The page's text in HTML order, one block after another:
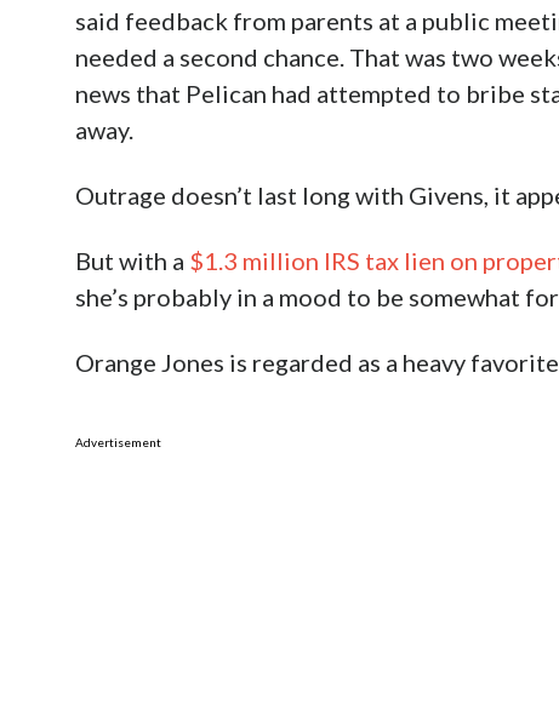
said feedback from parents at a public
needed a second chance. That was two
news that Pelican had attempted to bribe
away.
Outrage doesn’t last long with Givens, it
But with a $1.3 million IRS tax lien on
she’s probably in a mood to be somewhat
Orange Jones is regarded as a heavy
Advertisement